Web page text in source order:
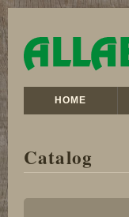
HOME
Catalog